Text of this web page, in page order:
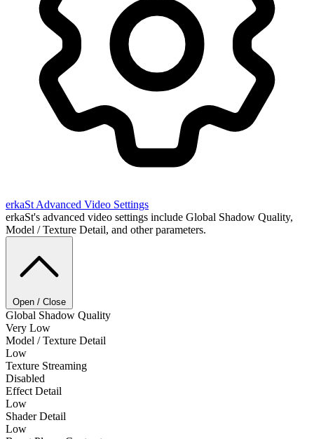
erkaSt Advanced Video Settings
erkaSt's advanced video settings include Global Shadow Quality,
Model / Texture Detail, and other parameters.
Open / Close
Global Shadow Quality
Very Low
Model / Texture Detail
Low
Texture Streaming
Disabled
Effect Detail
Low
Shader Detail
Low